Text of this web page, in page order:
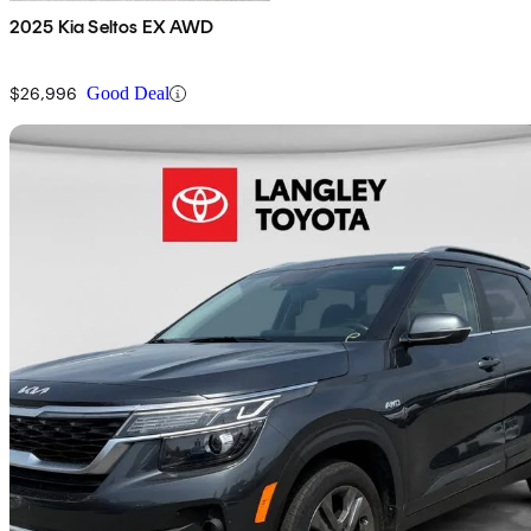
2025 Kia Seltos EX AWD
$26,996 Good Deal
2023 Kia Seltos